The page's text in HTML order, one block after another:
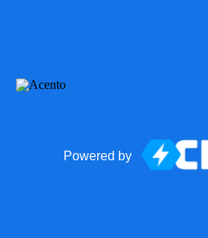
Powered by